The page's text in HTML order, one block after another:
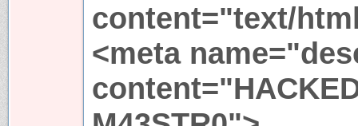
content="text/
<meta